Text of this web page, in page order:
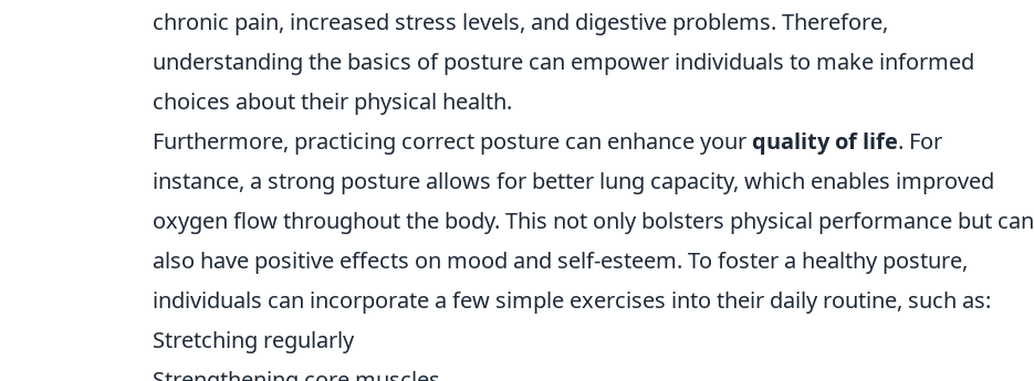
chronic pain, increased stress levels, and digestive problems. Therefore,
understanding the basics of posture can empower individuals to make informed
choices about their physical health.
Furthermore, practicing correct posture can enhance your quality of life. For
instance, a strong posture allows for better lung capacity, which enables improved
oxygen flow throughout the body. This not only bolsters physical performance but can
also have positive effects on mood and self-esteem. To foster a healthy posture,
individuals can incorporate a few simple exercises into their daily routine, such as:
Stretching regularly